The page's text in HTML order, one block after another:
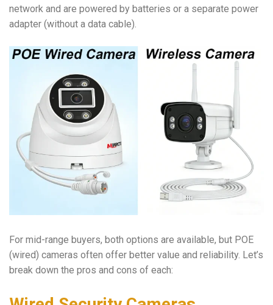
network and are powered by batteries or a separate power
adapter (without a data cable).
For mid-range buyers, both options are available, but POE
(wired) cameras often offer better value and reliability. Let’s
break down the pros and cons of each: